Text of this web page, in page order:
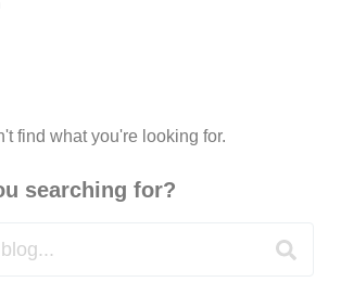
find what you're looking for.
searching for?